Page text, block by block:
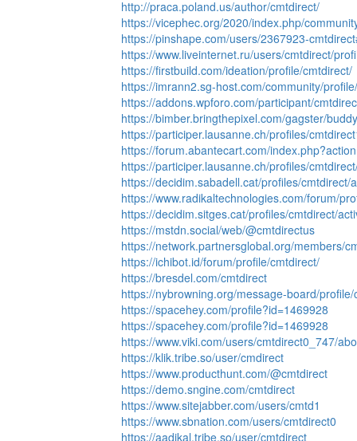
http://praca.poland.us/author/cmtdirect/
https://vicephec.org/2020/index.php/
https://pinshape.com/users/2367923-
https://www.liveinternet.ru/users/cmtdirect/
https://firstbuild.com/ideation/profile/cmtdirect/
https://imrann2.sg-host.com/community/
https://addons.wpforo.com/participant/
https://bimber.bringthepixel.com/gagster/
https://participer.lausanne.ch/profiles/
https://forum.abantecart.com/
https://participer.lausanne.ch/profiles/
https://decidim.sabadell.cat/profiles/cmtdirect/
https://www.radikaltechnologies.com/forum/
https://decidim.sitges.cat/profiles/cmtdirect/
https://mstdn.social/web/@cmtdirectus
https://network.partnersglobal.org/members/
https://ichibot.id/forum/profile/cmtdirect/
https://bresdel.com/cmtdirect
https://nybrowning.org/message-board/
https://spacehey.com/profile?id=1469928
https://spacehey.com/profile?id=1469928
https://www.viki.com/users/cmtdirect0_747/
https://klik.tribe.so/user/cmdirect
https://www.producthunt.com/@cmtdirect
https://demo.sngine.com/cmtdirect
https://www.sitejabber.com/users/cmtd1
https://www.sbnation.com/users/cmtdirect0
https://aadikal.tribe.so/user/cmtdirect